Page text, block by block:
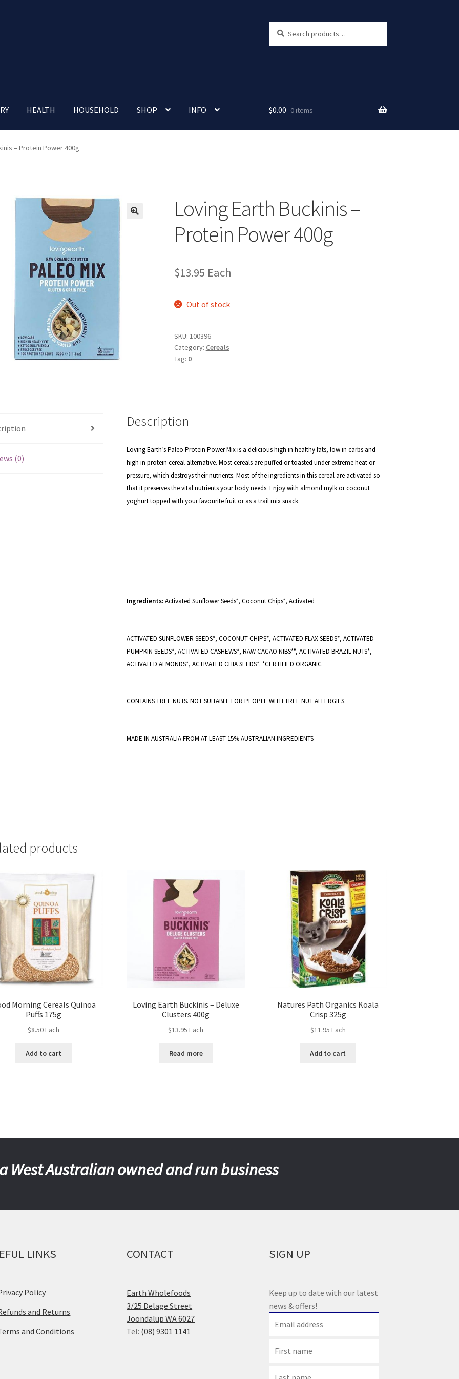
for:
HEALTH HOUSEHOLD SHOP INFO
Nutrition Clinic
$0.00 0 items
– Protein Power 400g
Loving Earth Buckinis –
Protein Power 400g
$13.95 Each
Out of stock
SKU: 100396
Category: Cereals
Tag: 0
(0)
Description
Loving Earth’s Paleo Protein Power Mix is a delicious high in healthy fats, low in carbs and
high in protein cereal alternative. Most cereals are puffed or toasted under extreme heat or
pressure, which destroys their nutrients. Most of the ingredients in this cereal are activated so
that it preserves the vital nutrients your body needs.Enjoy with almond mylk or coconut
yoghurt topped with your favourite fruit or as a trail mix snack.
Ingredients:Activated Sunflower Seeds*, Coconut Chips*, Activated
ACTIVATED SUNFLOWER SEEDS*, COCONUT CHIPS*, ACTIVATED FLAX SEEDS*, ACTIVATED
PUMPKIN SEEDS*, ACTIVATED CASHEWS*, RAW CACAO NIBS*°, ACTIVATED BRAZIL NUTS*,
ACTIVATED ALMONDS*, ACTIVATED CHIA SEEDS*. *CERTIFIED ORGANIC
CONTAINS TREE NUTS. NOT SUITABLE FOR PEOPLE WITH TREE NUT ALLERGIES.
MADE IN AUSTRALIA FROM AT LEAST 15% AUSTRALIAN INGREDIENTS
products
Morning Cereals Quinoa
Puffs 175g
$8.50Each
Add to cart
Loving Earth Buckinis – Deluxe
Clusters 400g
$13.95 Each
Read more
Natures Path Organics Koala
Crisp 325g
$11.95 Each
Add to cart
West Australian owned and run business
LINKS
Policy
and Returns
and Conditions
CONTACT
Earth Wholefoods
3/25 Delage Street
Joondalup WA 6027
Tel: (08) 9301 1141
SIGN UP
Keep up to date with our latest
news & offers!